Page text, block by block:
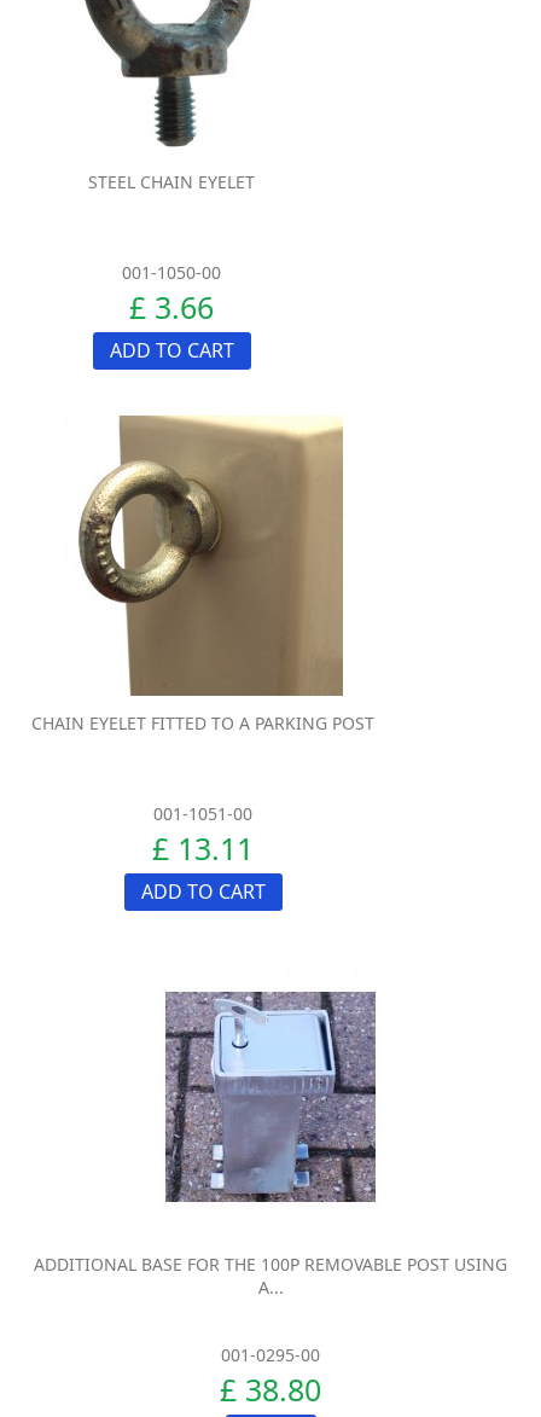
STEEL CHAIN EYELET
001-1050-00
£ 3.66
ADD TO CART
CHAIN EYELET FITTED TO A PARKING POST
001-1051-00
£ 13.11
ADD TO CART
ADDITIONAL BASE FOR THE 100P REMOVABLE POST USING
A...
001-0295-00
£ 38.80